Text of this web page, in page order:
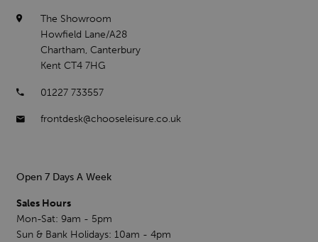
The Showroom
Howfield Lane/A28
Chartham, Canterbury
Kent CT4 7HG
01227 733557
frontdesk@chooseleisure.co.uk
Open 7 Days A Week
Sales Hours
Mon-Sat: 9am - 5pm
Sun & Bank Holidays: 10am - 4pm